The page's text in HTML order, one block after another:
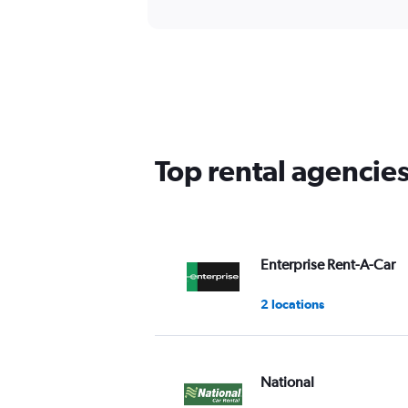
Top rental
Enterprise Rent-A-Car
2 locations
National